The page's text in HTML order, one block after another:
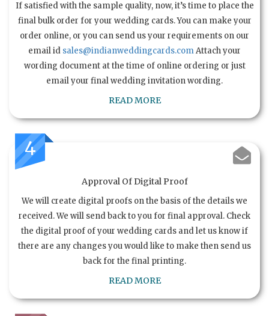
If satisfied with the sample quality, now, it’s time to place the
final bulk order for your wedding cards. You can make your
order online, or you can send us your requirements on our
email id sales@indianweddingcards.comAttach your
wording document at the time of online ordering or just
email your final wedding invitation wording.
READ MORE
4
Approval Of Digital Proof
We will create digital proofs on the basis of the details we
received. We will send back to you for final approval. Check
the digital proof of your wedding cards and let us know if
there are any changes you would like to make then send us
back for the final printing.
READ MORE